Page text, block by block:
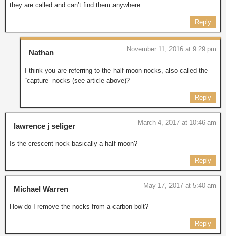
they are called and can’t find them anywhere.
Reply
Nathan November 11, 2016 at 9:29 pm
I think you are referring to the half-moon nocks, also called the
“capture” nocks (see article above)?
Reply
lawrence j seliger March 4, 2017 at 10:46 am
Is the crescent nock basically a half moon?
Reply
Michael Warren May 17, 2017 at 5:40 am
How do I remove the nocks from a carbon bolt?
Reply